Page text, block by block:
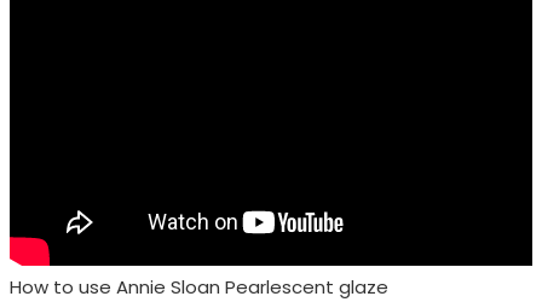
How to use Annie Sloan Pearlescent glaze